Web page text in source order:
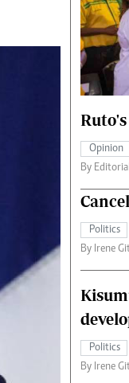
Gossip & Rumours
The Nairobian
Opinion
By Editorial
Politics
By Irene
Politics
By Irene